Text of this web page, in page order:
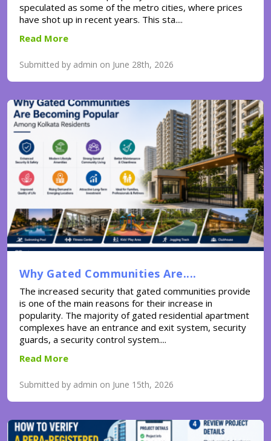
speculated as some of the metro cities, where prices
have shot up in recent years. This sta....
Read More
Submitted by admin on June 28th, 2026
Why Gated Communities Are....
The increased security that gated communities provide
is one of the main reasons for their increase in
popularity. The majority of gated residential apartment
complexes have an entrance and exit system, security
guards, a security control system....
Read More
Submitted by admin on June 15th, 2026